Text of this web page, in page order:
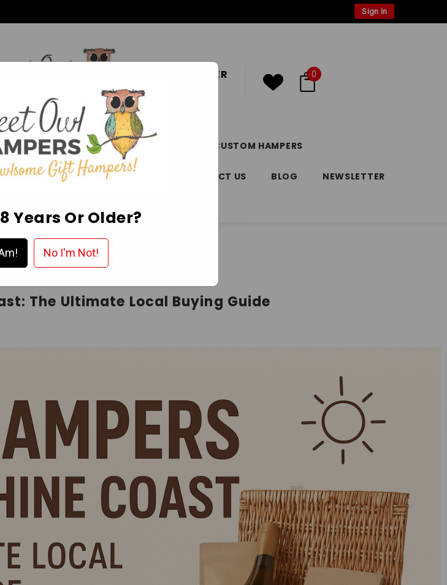
Sign In
HI, CUSTOMER 0
FATHER’S DAY MOTHER'S DAY CUSTOM HAMPERS
& FAQ’S EGIFT CARDS CONTACT US BLOG NEWSLETTER
The Ultimate Local Buying Guide
Years Or Older?
No I'm Not!